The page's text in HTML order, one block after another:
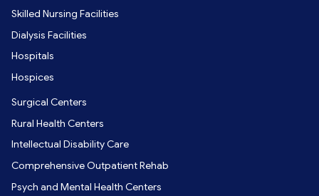
Skilled Nursing Facilities
Dialysis Facilities
Hospitals
Hospices
Surgical Centers
Rural Health Centers
Intellectual Disability Care
Comprehensive Outpatient Rehab
Psych and Mental Health Centers